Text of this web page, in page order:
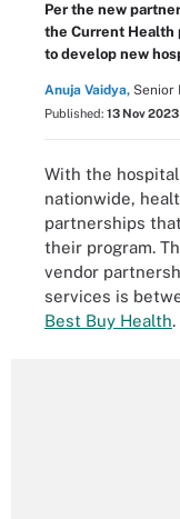
Per the new
the Current Health
to develop new
Anuja Vaidya, Senior
Published: 13 Nov 2023
With the
nationwide,
partnerships
their program.
vendor
services is
Best Buy Health.